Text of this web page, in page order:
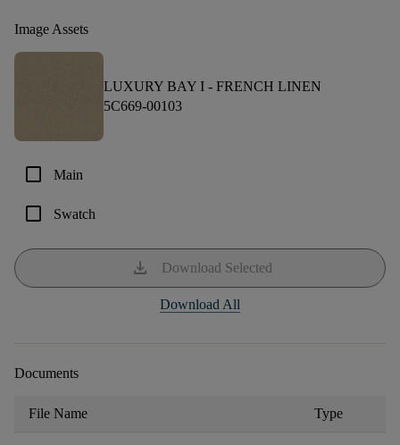
Image Assets
LUXURY BAY I - FRENCH LINEN
5C669-00103
check_box_outline_blank Main
check_box_outline_blank Swatch
download Download Selected
Download All
Documents
File Name Type